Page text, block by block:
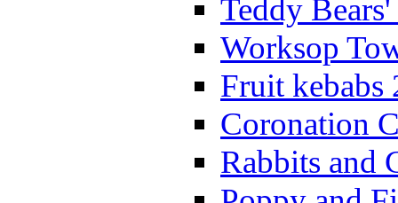
Teddy
Worksop
Fruit kebabs
Coronation
Rabbits and